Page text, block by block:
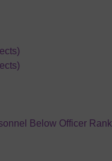
Below Officer Rank